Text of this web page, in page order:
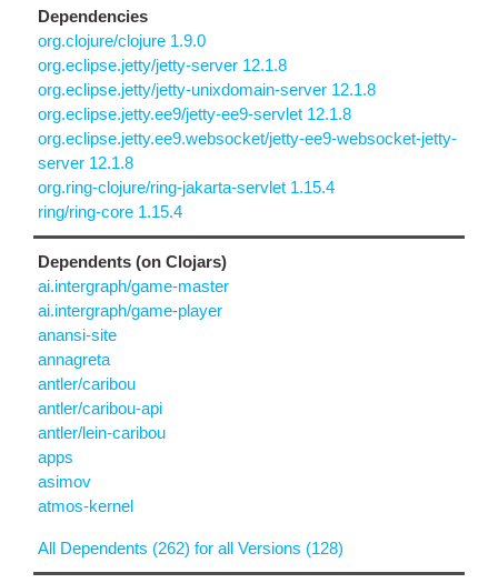
Dependencies
org.clojure/clojure 1.9.0
org.eclipse.jetty/jetty-server 12.1.8
org.eclipse.jetty/jetty-unixdomain-server 12.1.8
org.eclipse.jetty.ee9/jetty-ee9-servlet 12.1.8
org.eclipse.jetty.ee9.websocket/jetty-ee9-websocket-jetty-
server 12.1.8
org.ring-clojure/ring-jakarta-servlet 1.15.4
ring/ring-core 1.15.4
Dependents (on Clojars)
ai.intergraph/game-master
ai.intergraph/game-player
anansi-site
annagreta
antler/caribou
antler/caribou-api
antler/lein-caribou
apps
asimov
atmos-kernel
All Dependents (262) for all Versions (128)